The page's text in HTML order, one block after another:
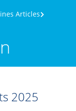
Articles
2025